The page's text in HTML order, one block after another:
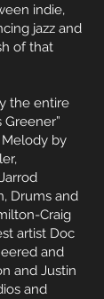
indie,
jazz and
of that
the entire
Greener”
Melody by
Drums and
Craig
artist Doc
and
and Justin
and